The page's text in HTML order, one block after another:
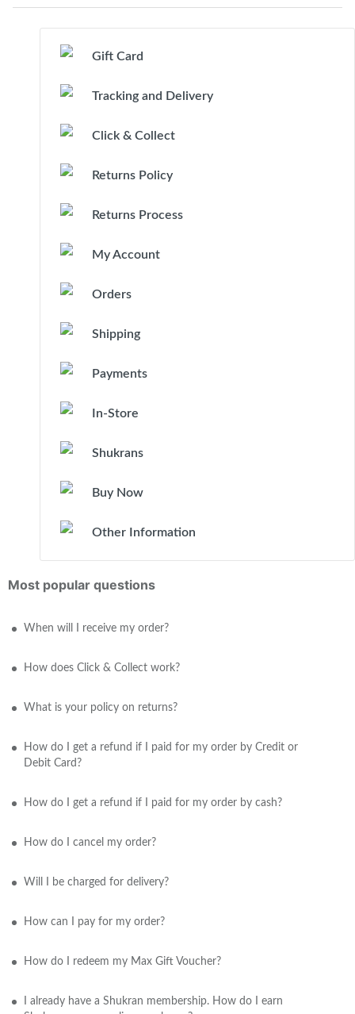
Gift Card
Tracking and Delivery
Click & Collect
Returns Policy
Returns Process
My Account
Orders
Shipping
Payments
In-Store
Shukrans
Buy Now
Other Information
Most popular questions
When will I receive my order?
How does Click & Collect work?
What is your policy on returns?
How do I get a refund if I paid for my order by Credit or
Debit Card?
How do I get a refund if I paid for my order by cash?
How do I cancel my order?
Will I be charged for delivery?
How can I pay for my order?
How do I redeem my Max Gift Voucher?
I already have a Shukran membership. How do I earn